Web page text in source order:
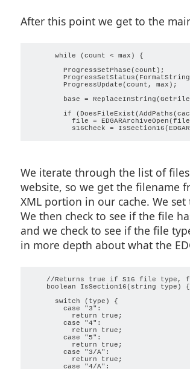
After this point we get to the
      while (count < max) {
        ProgressSetPhase(count);
        ProgressUpdate(count, max);
base =
if
file =
We iterate through the list of files
website, so we get the filename
XML portion in our cache. We
We then check to see if the file
and we check to see if the file
in more depth about what the
//Returns true if S16 file type,
    boolean IsSection16(string type) {
      switch (type) {
        case "3":
          return true;
        case "4":
          return true;
        case "5":
          return true;
        case "3/A":
          return true;
        case "4/A":